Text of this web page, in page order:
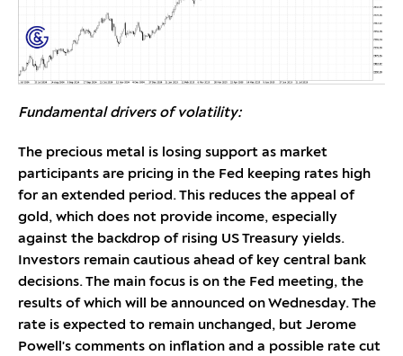
Fundamental drivers of volatility:
The precious metal is losing support as market
participants are pricing in the Fed keeping rates high
for an extended period. This reduces the appeal of
gold, which does not provide income, especially
against the backdrop of rising US Treasury yields.
Investors remain cautious ahead of key central bank
decisions. The main focus is on the Fed meeting, the
results of which will be announced on Wednesday. The
rate is expected to remain unchanged, but Jerome
Powell's comments on inflation and a possible rate cut